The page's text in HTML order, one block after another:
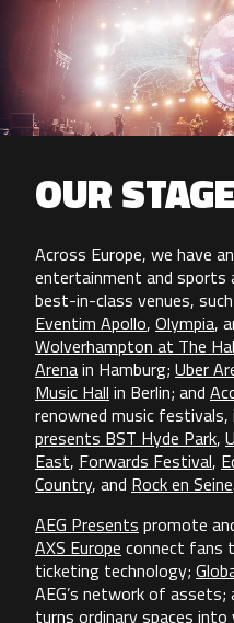
OUR
Across Europe, we have
entertainment and sports
best-in-class venues,
Eventim Apollo, Olympia,
Wolverhampton at The
Arenain Hamburg; Uber
Music Hall in Berlin; and
renowned music festivals,
presents BST Hyde Park,
East, Forwards Festival,
Country, and Rock en Seine.
AEG Presents promote
AXS Europe connect fans
ticketing technology;
AEG’s network of assets;
turns ordinary spaces